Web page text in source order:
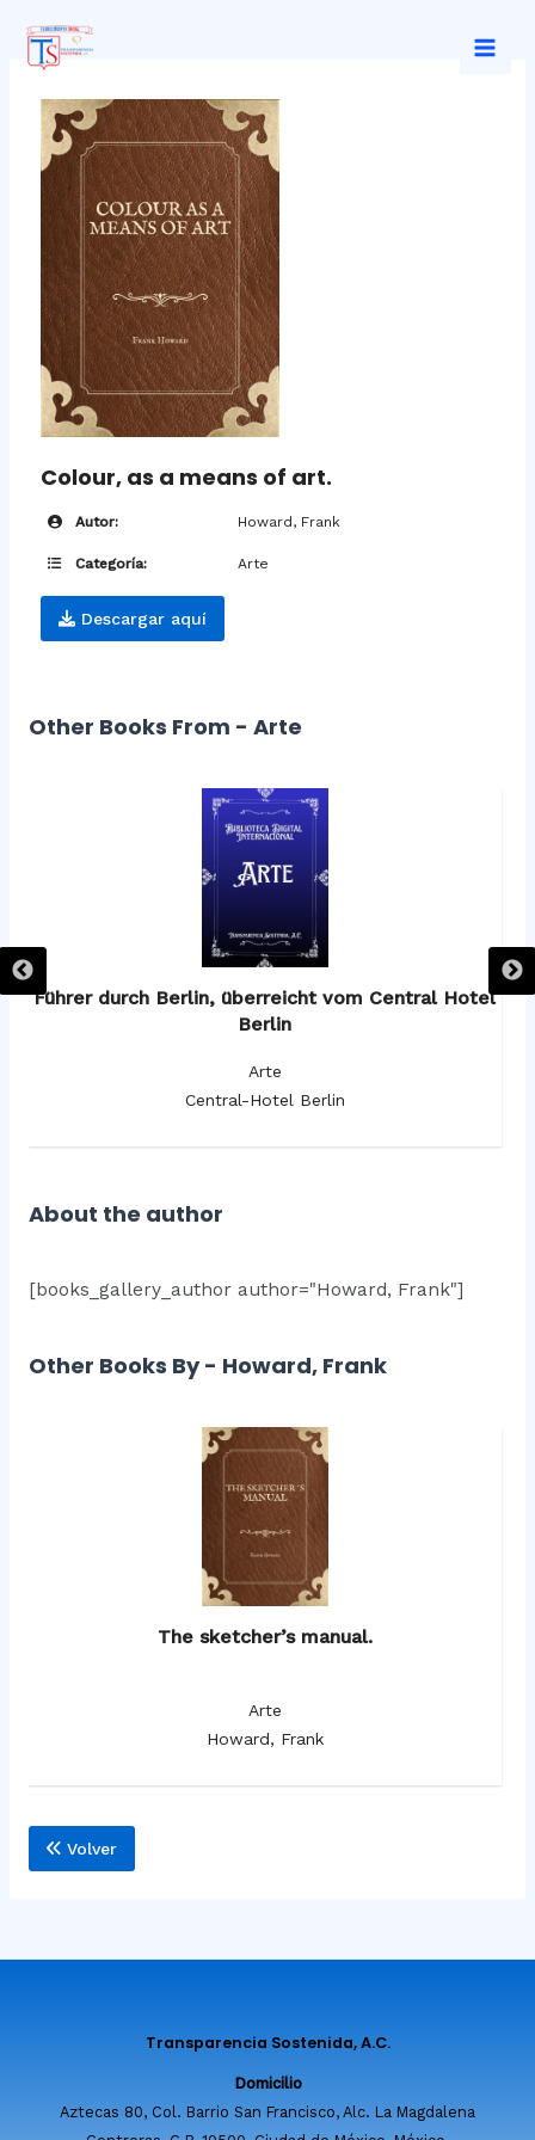
contenido
Colour, as a means of art.
Autor: Howard, Frank
Categoría: Arte
Descargar aquí
Other Books From - Arte
Führer durch Berlin, überreicht vom Central Hotel
Berlin
Arte
Central-Hotel Berlin
About the author
[books_gallery_author author="Howard, Frank"]
Other Books By - Howard, Frank
The sketcher’s manual.
Arte
Howard, Frank
Volver
Transparencia Sostenida, A.C.
Domicilio
Aztecas 80, Col. Barrio San Francisco, Alc. La Magdalena